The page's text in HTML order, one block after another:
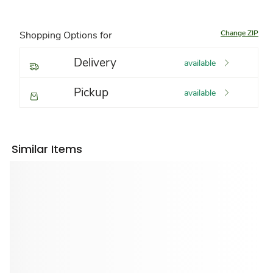
Shopping Options for Change ZIP
Delivery available
Pickup available
Similar Items